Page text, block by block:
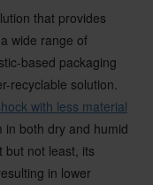
that provides
wide range of
based packaging
recyclable solution.
with less material
both dry and humid
but not least, its
in lower